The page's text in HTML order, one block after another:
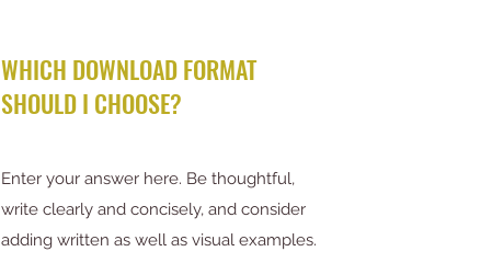
WHICH DOWNLOAD FORMAT
SHOULD I CHOOSE?
Enter your answer here. Be thoughtful,
write clearly and concisely, and consider
adding written as well as visual examples.